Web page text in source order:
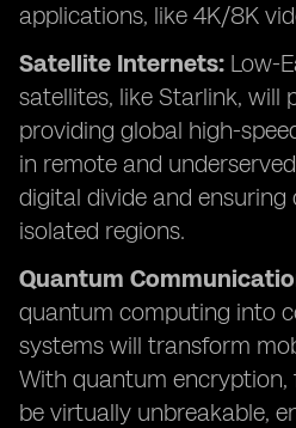
applications, like 4K/8K
Satellite Internets: Low-
satellites, like Starlink, will
providing global high-
in remote and
digital divide and
isolated regions.
Quantum
quantum computing into
systems will transform
With quantum
be virtually unbreakable,